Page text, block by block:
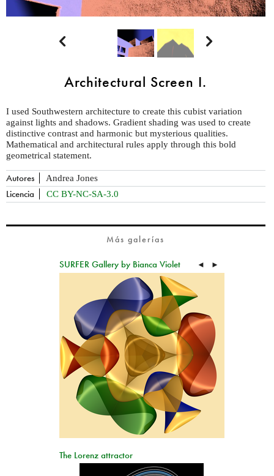
 
Architectural Screen I.
I used Southwestern architecture to create this cubist variation
against lights and shadows. Gradient shading was used to create
distinctive contrast and harmonic but mysterious qualities.
Mathematical and architectural rules apply through this bold
geometrical statement.
Autores Andrea Jones
Licencia CC BY-NC-SA-3.0
Más galerías
SURFER Gallery by Bianca Violet ◄ ►
The Lorenz attractor